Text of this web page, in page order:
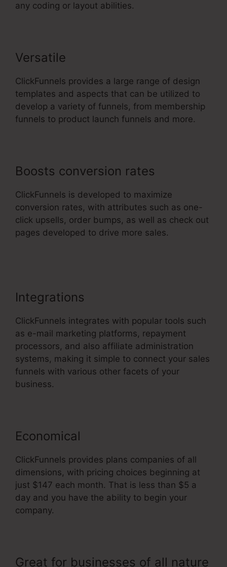
any coding or layout abilities.
Versatile
ClickFunnels provides a large range of design
templates and aspects that can be utilized to
develop a variety of funnels, from membership
funnels to product launch funnels and more.
Boosts conversion rates
ClickFunnels is developed to maximize
conversion rates, with attributes such as one-
click upsells, order bumps, as well as check out
pages developed to drive more sales.
Integrations
ClickFunnels integrates with popular tools such
as e-mail marketing platforms, repayment
processors, and also affiliate administration
systems, making it simple to connect your sales
funnels with various other facets of your
business.
Economical
ClickFunnels provides plans companies of all
dimensions, with pricing choices beginning at
just $147 each month. That is less than $5 a
day and you have the ability to begin your
company.
Great for businesses of all nature